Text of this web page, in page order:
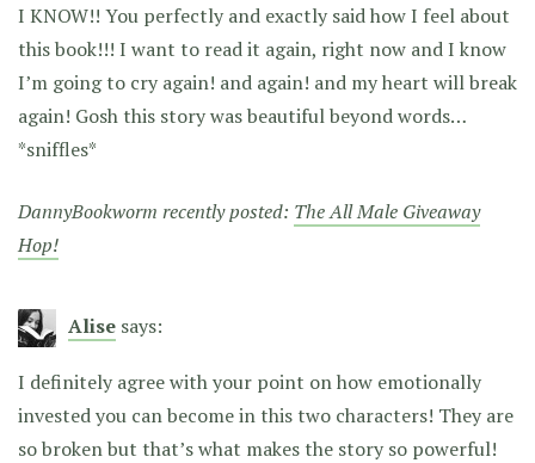
I KNOW!! You perfectly and exactly said how I feel about
this book!!! I want to read it again, right now and I know
I’m going to cry again! and again! and my heart will break
again! Gosh this story was beautiful beyond words…
*sniffles*
DannyBookworm recently posted: The All Male Giveaway
Hop!
Alise says:
I definitely agree with your point on how emotionally
invested you can become in this two characters! They are
so broken but that’s what makes the story so powerful!